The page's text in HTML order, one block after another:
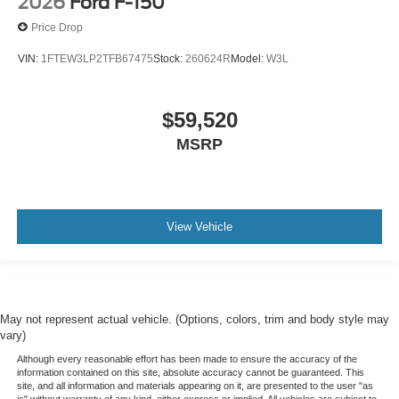
Price Drop
VIN: 1FTEW3LP2TFB67475Stock: 260624RModel: W3L
$59,520
MSRP
View Vehicle
May not represent actual vehicle. (Options, colors, trim and body style may
vary)
Although every reasonable effort has been made to ensure the accuracy of the
information contained on this site, absolute accuracy cannot be guaranteed. This
site, and all information and materials appearing on it, are presented to the user "as